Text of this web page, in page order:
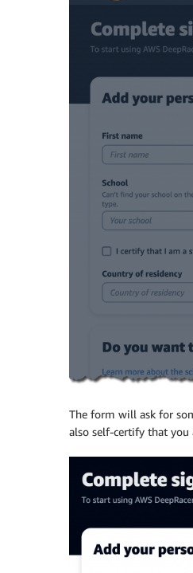
The form will ask for
also self-certify that you